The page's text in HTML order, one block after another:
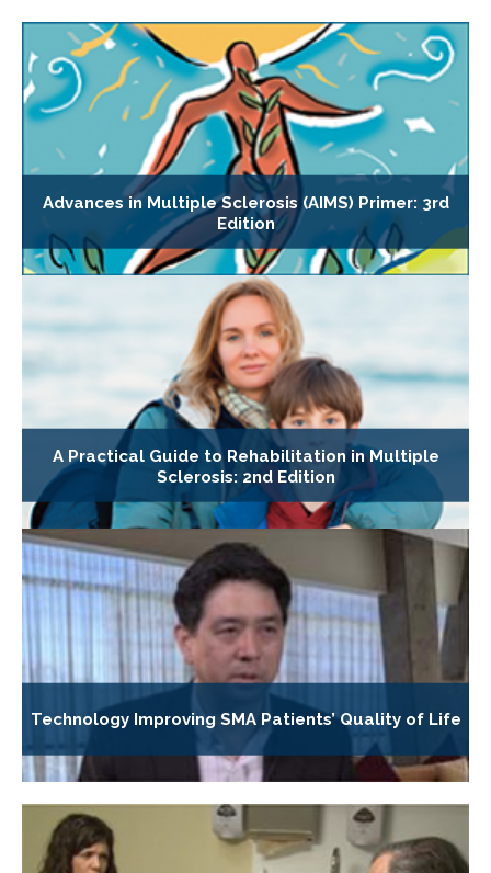
Advances in Multiple Sclerosis (AIMS) Primer: 3rd
Edition
A Practical Guide to Rehabilitation in Multiple
Sclerosis: 2nd Edition
Technology Improving SMA Patients’ Quality of Life